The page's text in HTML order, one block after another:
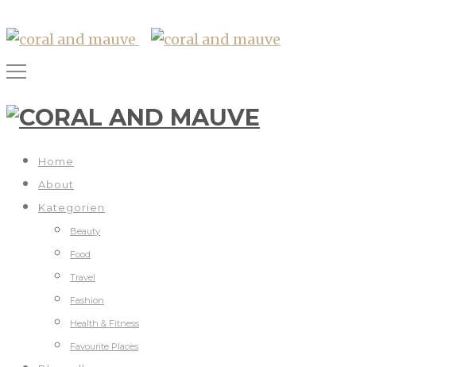
Home
About
Kategorien
Beauty
Food
Travel
Fashion
Health & Fitness
Favourite Places